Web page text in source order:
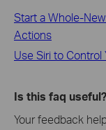
Start a Whole-
Actions
Use Siri to Control
Is this faq useful?
Your feedback